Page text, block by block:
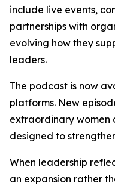
include live events,
partnerships with
evolving how they
leaders.
The podcast is now
platforms. New
extraordinary women
designed to
When leadership
an expansion rather